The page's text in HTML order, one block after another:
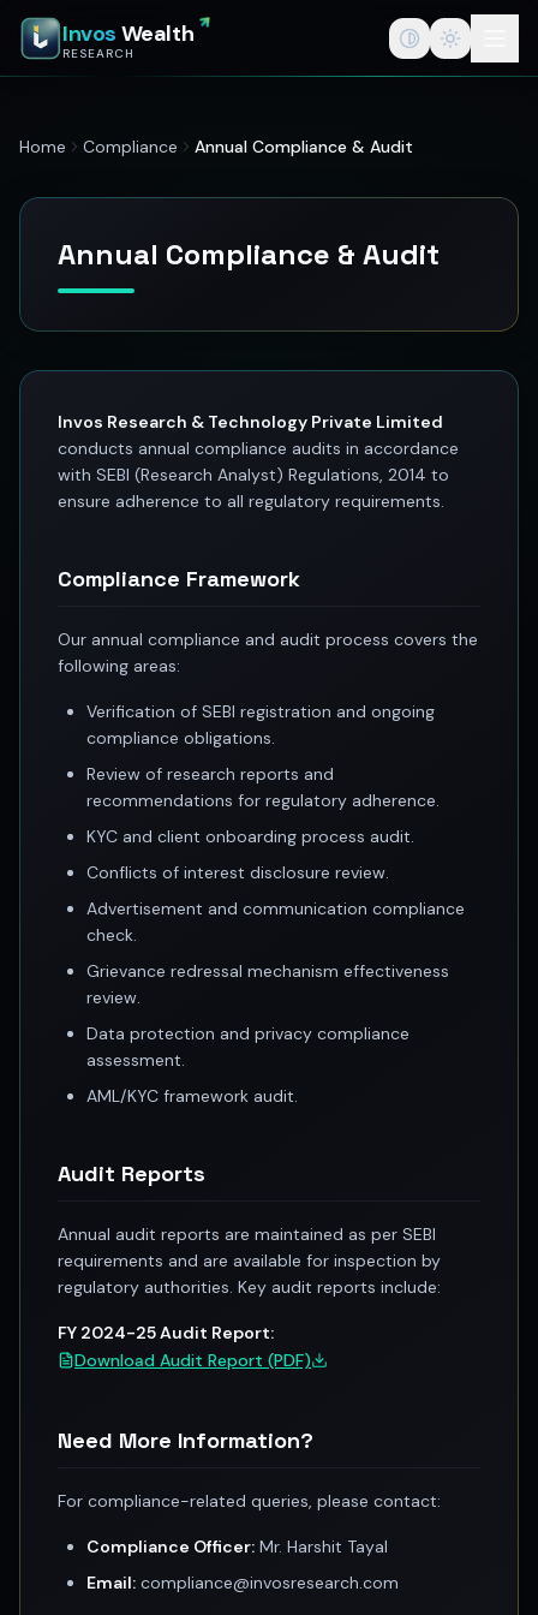
Invos Wealth
RESEARCH
Home Compliance Annual Compliance & Audit
Annual Compliance & Audit
Invos Research & Technology Private Limited
conducts annual compliance audits in accordance
with SEBI (Research Analyst) Regulations, 2014 to
ensure adherence to all regulatory requirements.
Compliance Framework
Our annual compliance and audit process covers the
following areas:
Verification of SEBI registration and ongoing
compliance obligations.
Review of research reports and
recommendations for regulatory adherence.
KYC and client onboarding process audit.
Conflicts of interest disclosure review.
Advertisement and communication compliance
check.
Grievance redressal mechanism effectiveness
review.
Data protection and privacy compliance
assessment.
AML/KYC framework audit.
Audit Reports
Annual audit reports are maintained as per SEBI
requirements and are available for inspection by
regulatory authorities. Key audit reports include:
FY 2024-25 Audit Report:
Download Audit Report (PDF)
Need More Information?
For compliance-related queries, please contact:
Compliance Officer: Mr. Harshit Tayal
Email: compliance@invosresearch.com
InvosWealth — India's Best Stock Market App for Traders
InvosWealth (invoswealth.com) is a SEBI registered
InvosWealth
Best stock edge app for stock market
India's best stock market app
Stock tips for traders
Investing
Best stock market app in India
Swing trade ideas
F&O option trading platform
Stock tips vs stock research
Wealth creation
Investment research
Stock market education
Best stock advisory service in India
Options traders
Best option research app
AI stock recommendations
AI stock tips
How to analyze stocks
How to find multi-bagger stocks
Stock analysis for beginners
How to select stocks for investing
Best SEBI registered stock advisory platform
Nifty 50 ka direction
Stock picks for swing trading
Best high performing stock baskets
Derivative research India
Best high accuracy stock ideas
AI stock market app
Best algo trading app
Investment advisory company in India
Data driven stock research
Professional equity research
Best stock analysis tool
Best indicator for stock market
Stock Market News Updates
Futures and options trading company
Zerodha backed stock research
Urja Investment backed